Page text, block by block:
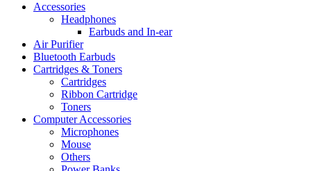
Accessories
Headphones
Earbuds and In-ear
Air Purifier
Bluetooth Earbuds
Cartridges & Toners
Cartridges
Ribbon Cartridge
Toners
Computer Accessories
Microphones
Mouse
Others